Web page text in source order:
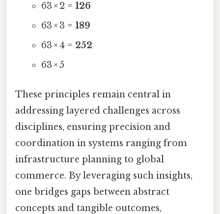
63 × 2 = 126
63 × 3 = 189
63 × 4 = 252
63 × 5
These principles remain central in
addressing layered challenges across
disciplines, ensuring precision and
coordination in systems ranging from
infrastructure planning to global
commerce. By leveraging such insights,
one bridges gaps between abstract
concepts and tangible outcomes,